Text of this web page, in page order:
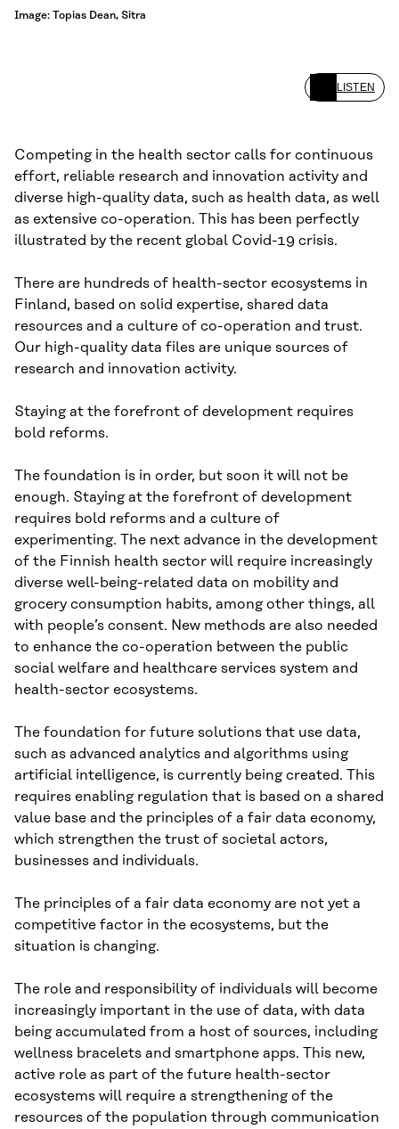
Image: Topias Dean, Sitra
LISTEN
Competing in the health sector calls for continuous
effort, reliable research and innovation activity and
diverse high-quality data, such as health data, as well
as extensive co-operation. This has been perfectly
illustrated by the recent global Covid-19 crisis.
There are hundreds of health-sector ecosystems in
Finland, based on solid expertise, shared data
resources and a culture of co-operation and trust.
Our high-quality data files are unique sources of
research and innovation activity.
Staying at the forefront of development requires
bold reforms.
The foundation is in order, but soon it will not be
enough. Staying at the forefront of development
requires bold reforms and a culture of
experimenting. The next advance in the development
of the Finnish health sector will require increasingly
diverse well-being-related data on mobility and
grocery consumption habits, among other things, all
with people’s consent. New methods are also needed
to enhance the co-operation between the public
social welfare and healthcare services system and
health-sector ecosystems.
The foundation for future solutions that use data,
such as advanced analytics and algorithms using
artificial intelligence, is currently being created. This
requires enabling regulation that is based on a shared
value base and the principles of a fair data economy,
which strengthen the trust of societal actors,
businesses and individuals.
The principles of a fair data economy are not yet a
competitive factor in the ecosystems, but the
situation is changing.
The role and responsibility of individuals will become
increasingly important in the use of data, with data
being accumulated from a host of sources, including
wellness bracelets and smartphone apps. This new,
active role as part of the future health-sector
ecosystems will require a strengthening of the
resources of the population through communication